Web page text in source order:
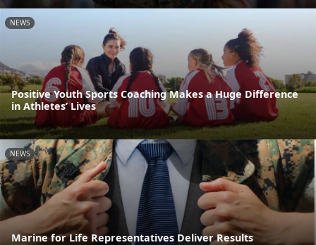
NEWS
Positive Youth Sports Coaching Makes a Huge Difference
in Athletes’ Lives
NEWS
Marine for Life Representatives Deliver Results